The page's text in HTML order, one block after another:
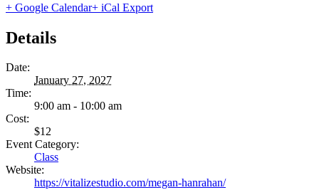
+ Google Calendar+ iCal Export
Details
Date:
January 27, 2027
Time:
9:00 am - 10:00 am
Cost:
$12
Event Category:
Class
Website:
https://vitalizestudio.com/megan-hanrahan/